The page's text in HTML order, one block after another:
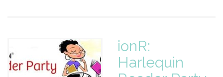
ionR:
Harlequin